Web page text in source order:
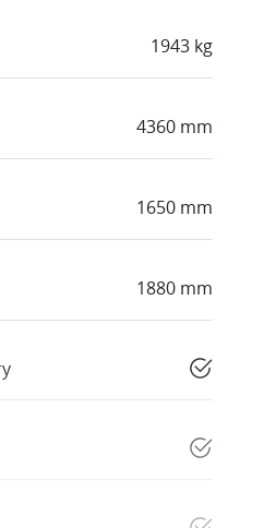
1943 kg
4360 mm
1650 mm
1880 mm